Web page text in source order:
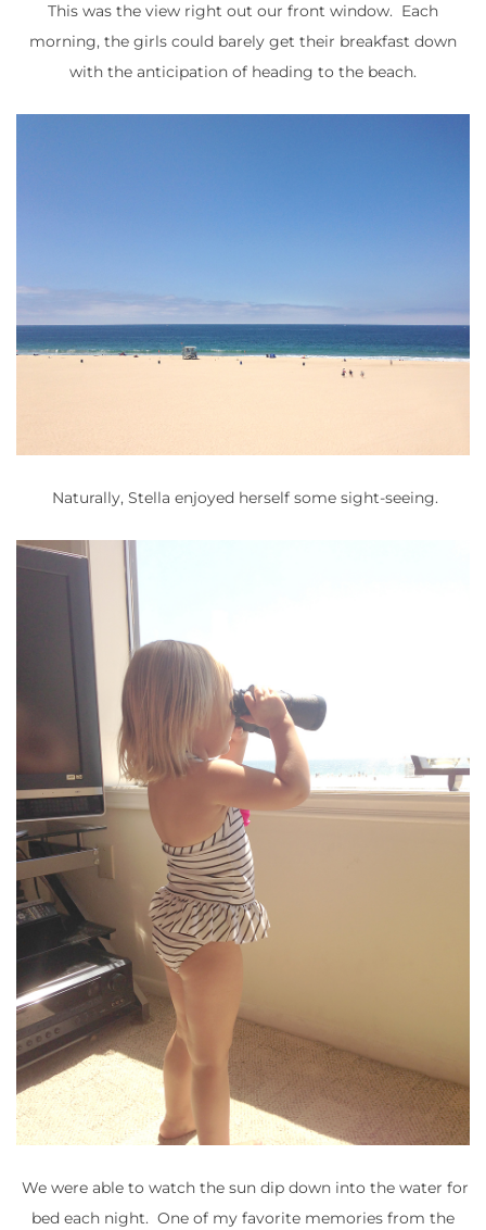
This was the view right out our front window. Each
morning, the girls could barely get their breakfast down
with the anticipation of heading to the beach.
Naturally, Stella enjoyed herself some sight-seeing.
We were able to watch the sun dip down into the water for
bed each night. One of my favorite memories from the